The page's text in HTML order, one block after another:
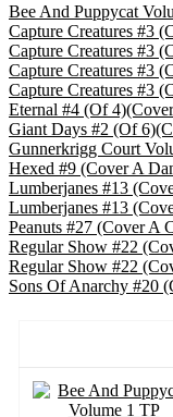
Bee And Puppycat
Capture Creatures #3
Capture Creatures #3
Capture Creatures #3
Capture Creatures #3
Eternal #4 (Of
Giant Days #2 (Of
Gunnerkrigg Court
Hexed #9 (Cover A
Lumberjanes #13
Lumberjanes #13
Peanuts #27 (Cover A
Regular Show #22
Regular Show #22
Sons Of Anarchy #20